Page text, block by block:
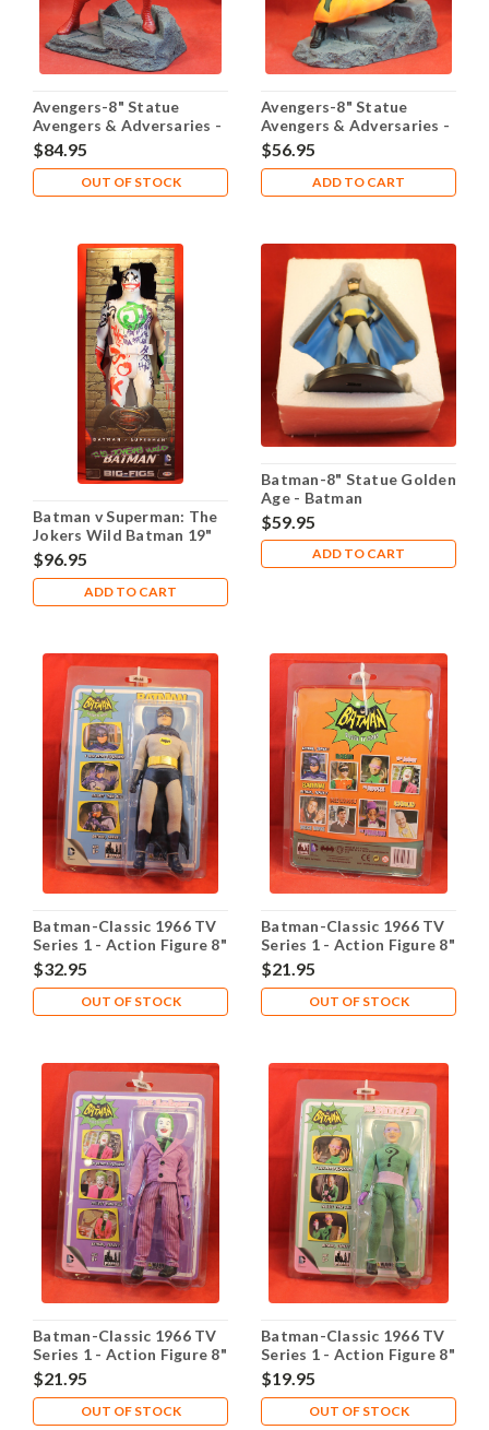
Avengers-8" Statue
Avengers & Adversaries -
Iron Man
$84.95
OUT OF STOCK
Avengers-8" Statue
Avengers & Adversaries -
Mandarin
$56.95
ADD TO CART
Batman v Superman: The
Jokers Wild Batman 19"
Action Figure
$96.95
ADD TO CART
Batman-8" Statue Golden
Age - Batman
$59.95
ADD TO CART
Batman-Classic 1966 TV
Series 1 - Action Figure 8"
- Batman
$32.95
OUT OF STOCK
Batman-Classic 1966 TV
Series 1 - Action Figure 8"
- Robin
$21.95
OUT OF STOCK
Batman-Classic 1966 TV
Series 1 - Action Figure 8"
- The Joker
$21.95
OUT OF STOCK
Batman-Classic 1966 TV
Series 1 - Action Figure 8"
- The Riddler
$19.95
OUT OF STOCK